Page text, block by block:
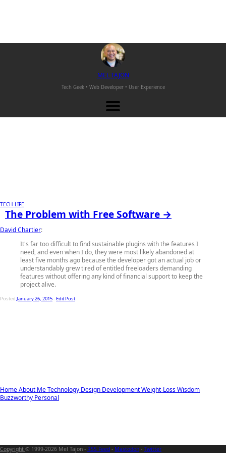
MELTAJON
Tech Geek • Web Developer • User Experience
HomeAbout MeTechnology Design DevelopmentWeight-LossWisdom
Buzzworthy Personal
TECH LIFE
The Problem with Free Software →
David Chartier:
It's far too difficult to find sustainable plugins with the features I
need, and even when I do, they were most likely abandoned at
least five months ago because the developer got an actual job or
understandably grew tired of entitled freeloaders demanding
features without offering any kind of financial support to keep the
project alive.
Posted January 26, 2015-Edit Post
Copyright © 1999-2026 Mel Tajon - RSS Feed - Mastodon - Twitter